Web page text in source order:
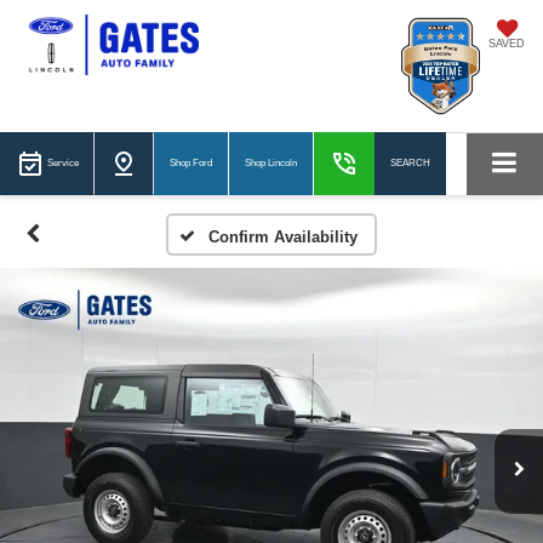
SAVED
Service Shop Ford Shop Lincoln SEARCH
Confirm Availability